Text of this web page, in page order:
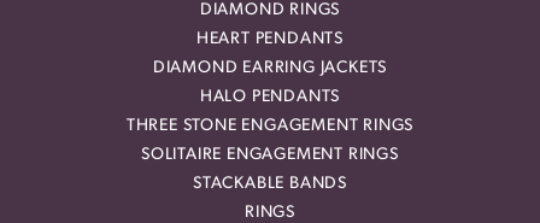
DIAMOND RINGS
HEART PENDANTS
DIAMOND EARRING JACKETS
HALO PENDANTS
THREE STONE ENGAGEMENT RINGS
SOLITAIRE ENGAGEMENT RINGS
STACKABLE BANDS
RINGS